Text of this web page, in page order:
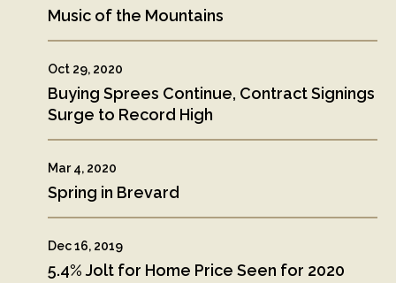
Music of the Mountains
Buying Sprees Continue, Contract Signings
Surge to Record High
Oct 29, 2020
Spring in Brevard
Mar 4, 2020
5.4% Jolt for Home Price Seen for 2020
Dec 16, 2019